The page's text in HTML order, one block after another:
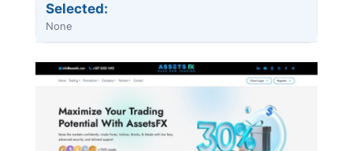
Selected:
None